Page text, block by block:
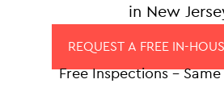
in New
REQUEST A FREE IN-
Free Inspections –